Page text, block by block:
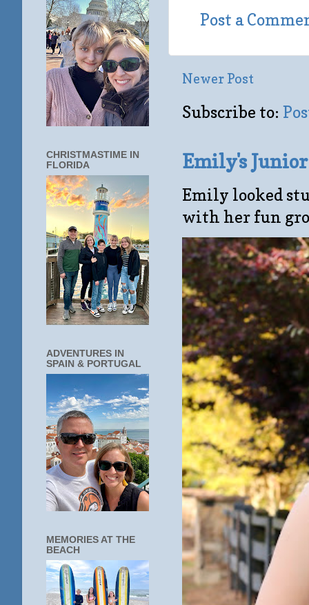
Post a
Newer Post
Subscribe to:
Emily's
Emily looked
with her fun
CHRISTMASTIME IN
FLORIDA
ADVENTURES IN
SPAIN & PORTUGAL
MEMORIES AT THE
BEACH